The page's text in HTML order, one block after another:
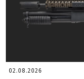
02.08.2026